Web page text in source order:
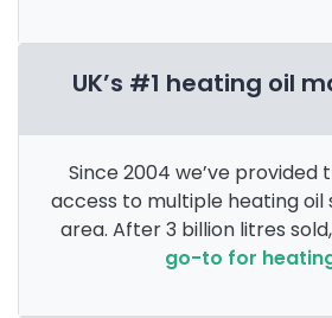
UK’s #1 heating oil
Since 2004 we’ve provided
access to multiple heating oil
area. After 3 billion litres
go-to for